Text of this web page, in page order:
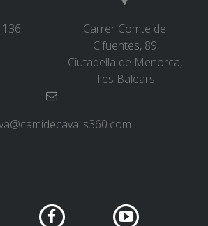
Carrer Comte de
Cifuentes, 89
Ciutadella de Menorca,
Illes Balears